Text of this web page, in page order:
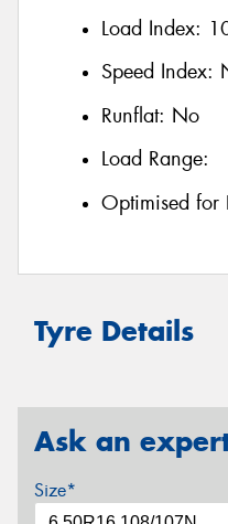
Load Index:
Speed Index:
Runflat: No
Load Range:
Optimised for
Tyre Details
Ask an
Size*